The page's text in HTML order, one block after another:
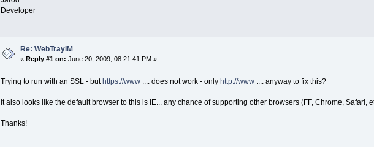
Developer
Re: WebTrayIM
«Reply #1 on: June 20, 2009, 08:21:41 PM »
Trying to run with an SSL - but https://www .... does not work - only http://www .... anyway to fix this?
It also looks like the default browser to this is IE... any chance of supporting other browsers (FF, Chrome, Safari,
Thanks!